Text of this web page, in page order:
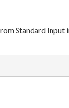
Standard Input